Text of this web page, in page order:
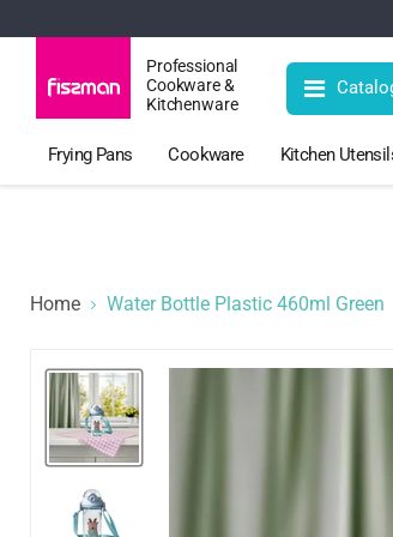
Professional
Cookware &
Kitchenware
Frying Pans Cookware Kitchen
Home Water Bottle Plastic 460ml Green